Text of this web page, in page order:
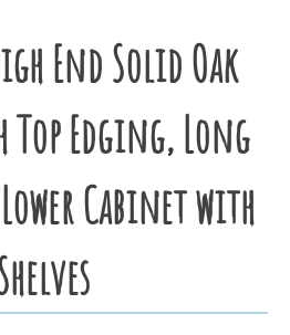
End Solid Oak
Edging, Long
Cabinet with